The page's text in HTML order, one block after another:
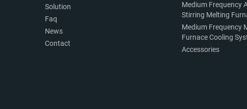
Solution
Faq
News
Contact
Medium Frequency
Stirring Melting
Medium Frequency
Furnace Cooling
Accessories